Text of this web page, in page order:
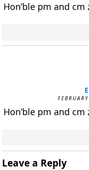
Hon’ble pm and cm
Hon’ble pm and cm
Leave a Reply